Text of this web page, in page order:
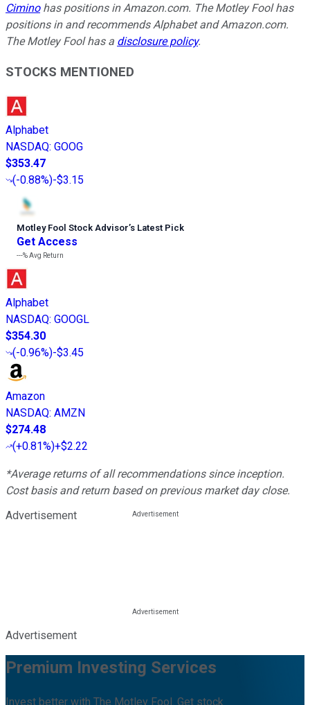
Ciminohas positions in Amazon.com. The Motley Fool has
positions in and recommends Alphabet and Amazon.com.
The Motley Fool has a disclosure policy.
STOCKS MENTIONED
Alphabet
NASDAQ: GOOG
$353.47
(-0.88%)-$3.15
Motley Fool Stock Advisor’s Latest Pick
Get Access
---%Avg Return
Alphabet
NASDAQ: GOOGL
$354.30
(-0.96%)-$3.45
Amazon
NASDAQ: AMZN
$274.48
(+0.81%)+$2.22
*Average returns of all recommendations since inception.
Cost basis and return based on previous market day close.
Advertisement
Advertisement
Premium Investing Services
Invest better with The Motley Fool. Get stock